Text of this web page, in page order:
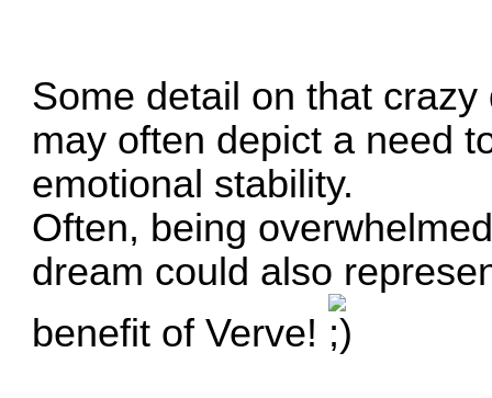
Some detail on that
may often depict a need
emotional stability.
Often, being
dream could also
benefit of Verve!